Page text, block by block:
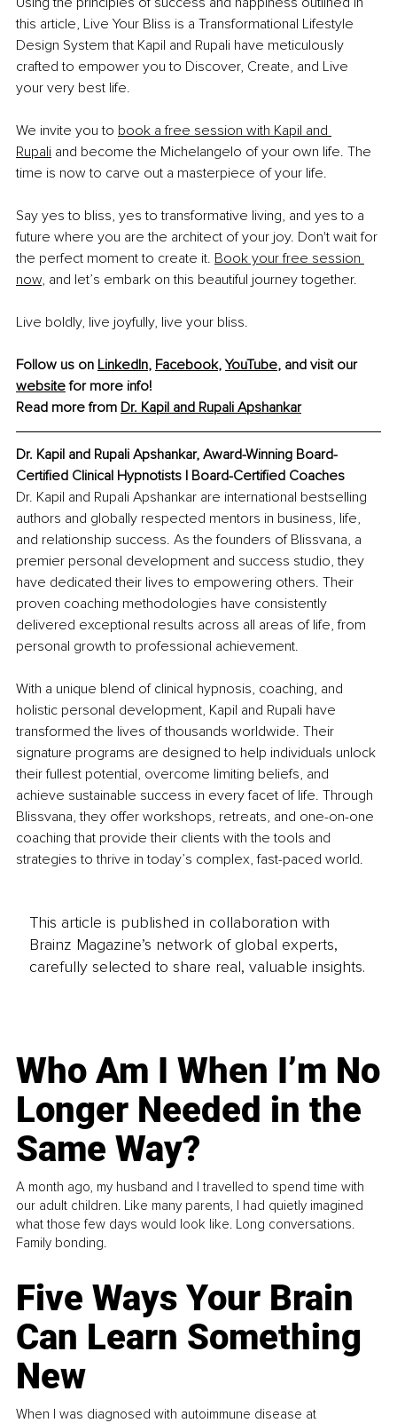
this article, Live Your Bliss is a Transformational Lifestyle
Design System that Kapil and Rupali have meticulously
crafted to empower you to Discover, Create, and Live
your very best life.
We invite you to book a free session with Kapil and
Rupali and become the Michelangelo of your own life. The
time is now to carve out a masterpiece of your life.
Say yes to bliss, yes to transformative living, and yes to a
future where you are the architect of your joy. Don't wait for
the perfect moment to create it. Book your free session
now, and let’s embark on this beautiful journey together.
Live boldly, live joyfully, live your bliss.
Follow us on LinkedIn, Facebook, YouTube, and visit our
website for more info!
Read more from Dr. Kapil and Rupali Apshankar
Dr. Kapil and Rupali Apshankar, Award-Winning Board-
Certified Clinical Hypnotists | Board-Certified Coaches
Dr. Kapil and Rupali Apshankar are international bestselling
authors and globally respected mentors in business, life,
and relationship success. As the founders of Blissvana, a
premier personal development and success studio, they
have dedicated their lives to empowering others. Their
proven coaching methodologies have consistently
delivered exceptional results across all areas of life, from
personal growth to professional achievement.
With a unique blend of clinical hypnosis, coaching, and
holistic personal development, Kapil and Rupali have
transformed the lives of thousands worldwide. Their
signature programs are designed to help individuals unlock
their fullest potential, overcome limiting beliefs, and
achieve sustainable success in every facet of life. Through
Blissvana, they offer workshops, retreats, and one-on-one
coaching that provide their clients with the tools and
strategies to thrive in today’s complex, fast-paced world.
This article is published in collaboration with
Brainz Magazine’s network of global experts,
carefully selected to share real, valuable insights.
Who Am I When I’m No
Longer Needed in the
Same Way?
A month ago, my husband and I travelled to spend time with
our adult children. Like many parents, I had quietly imagined
what those few days would look like. Long conversations.
Family bonding.
Five Ways Your Brain
Can Learn Something
New
When I was diagnosed with autoimmune disease at